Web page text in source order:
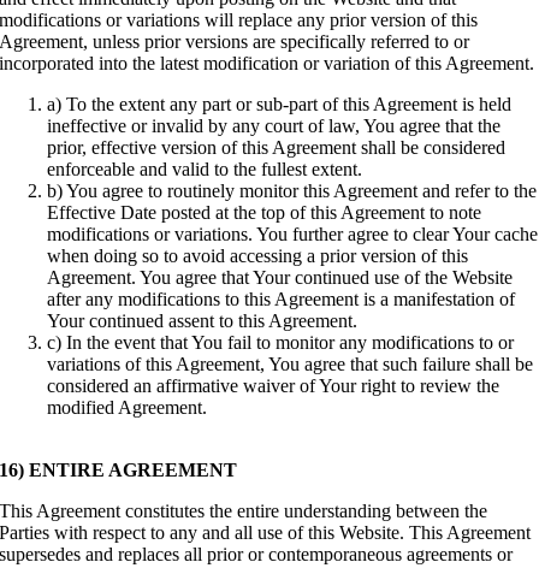
modifications or variations will replace any prior version of this
Agreement, unless prior versions are specifically referred to or
incorporated into the latest modification or variation of this Agreement.
a) To the extent any part or sub-part of this Agreement is held
ineffective or invalid by any court of law, You agree that the
prior, effective version of this Agreement shall be considered
enforceable and valid to the fullest extent.
b) You agree to routinely monitor this Agreement and refer to the
Effective Date posted at the top of this Agreement to note
modifications or variations. You further agree to clear Your cache
when doing so to avoid accessing a prior version of this
Agreement. You agree that Your continued use of the Website
after any modifications to this Agreement is a manifestation of
Your continued assent to this Agreement.
c) In the event that You fail to monitor any modifications to or
variations of this Agreement, You agree that such failure shall be
considered an affirmative waiver of Your right to review the
modified Agreement.
16) ENTIRE AGREEMENT
This Agreement constitutes the entire understanding between the
Parties with respect to any and all use of this Website. This Agreement
supersedes and replaces all prior or contemporaneous agreements or